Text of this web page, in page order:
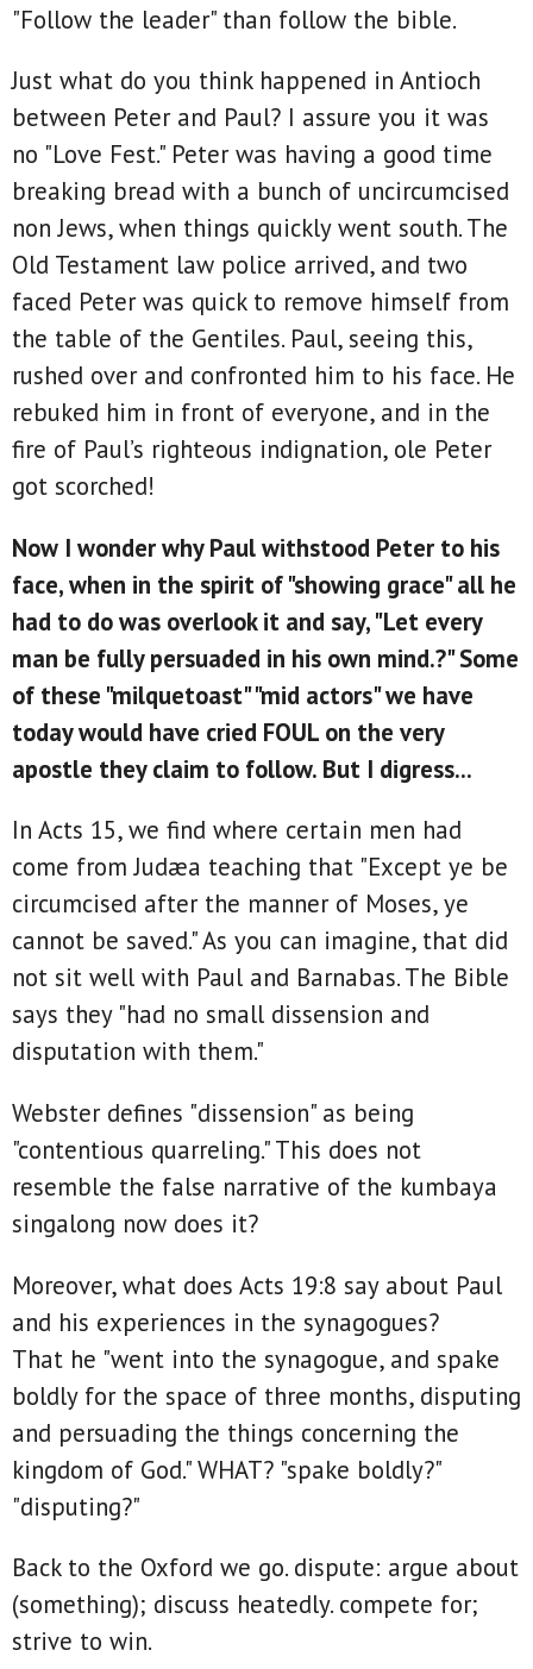
"Follow the leader" than follow the bible.
Just what do you think happened in Antioch
between Peter and Paul? I assure you it was
no "Love Fest." Peter was having a good time
breaking bread with a bunch of uncircumcised
non Jews, when things quickly went south. The
Old Testament law police arrived, and two
faced Peter was quick to remove himself from
the table of the Gentiles. Paul, seeing this,
rushed over and confronted him to his face. He
rebuked him in front of everyone, and in the
fire of Paul’s righteous indignation, ole Peter
got scorched!
Now I wonder why Paul withstood Peter to his
face, when in the spirit of "showing grace" all he
had to do was overlook it and say, "Let every
man be fully persuaded in his own mind.?" Some
of these "milquetoast" "mid actors" we have
today would have cried FOUL on the very
apostle they claim to follow. But I digress...
In Acts 15, we find where certain men had
come from Judæa teaching that "Except ye be
circumcised after the manner of Moses, ye
cannot be saved." As you can imagine, that did
not sit well with Paul and Barnabas. The Bible
says they "had no small dissension and
disputation with them."
Webster defines "dissension" as being
"contentious quarreling." This does not
resemble the false narrative of the kumbaya
singalong now does it?
Moreover, what does Acts 19:8 say about Paul
and his experiences in the synagogues?
That he "went into the synagogue, and spake
boldly for the space of three months, disputing
and persuading the things concerning the
kingdom of God." WHAT? "spake boldly?"
"disputing?"
Back to the Oxford we go. dispute: argue about
(something); discuss heatedly. compete for;
strive to win.